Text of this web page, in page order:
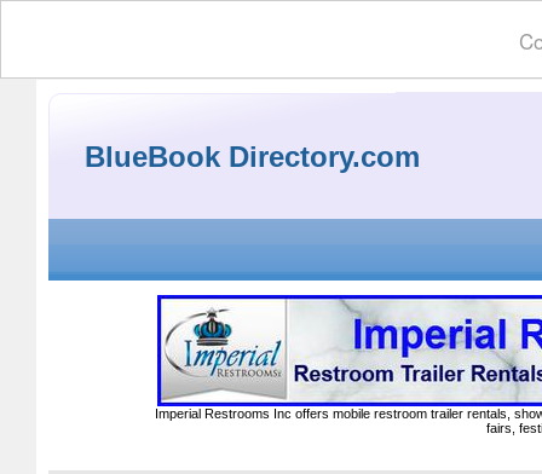
BlueBook Directory.com
Imperial Restrooms Inc offers mobile restroom trailer rentals,
fairs,